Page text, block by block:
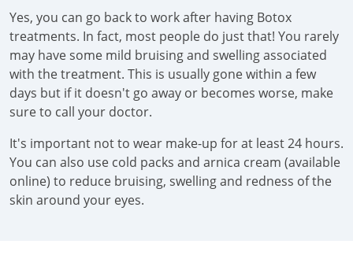
Yes, you can go back to work after having Botox
treatments. In fact, most people do just that! You rarely
may have some mild bruising and swelling associated
with the treatment. This is usually gone within a few
days but if it doesn't go away or becomes worse, make
sure to call your doctor.
It's important not to wear make-up for at least 24 hours.
You can also use cold packs and arnica cream (available
online) to reduce bruising, swelling and redness of the
skin around your eyes.